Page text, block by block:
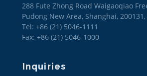
288 Fute Zhong Road Waigaoqiao
Pudong New Area, Shanghai,
Tel: +86 (21) 5046-1111
Fax: +86 (21) 5046-1000
Inquiries